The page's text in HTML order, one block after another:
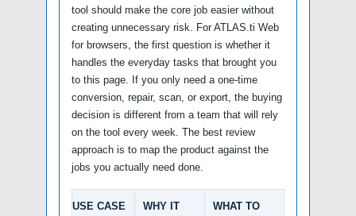
tool should make the core job easier without
creating unnecessary risk. For ATLAS.ti Web
for browsers, the first question is whether it
handles the everyday tasks that brought you
to this page. If you only need a one-time
conversion, repair, scan, or export, the buying
decision is different from a team that will rely
on the tool every week. The best review
approach is to map the product against the
jobs you actually need done.
USE CASE
WHY IT
WHAT TO